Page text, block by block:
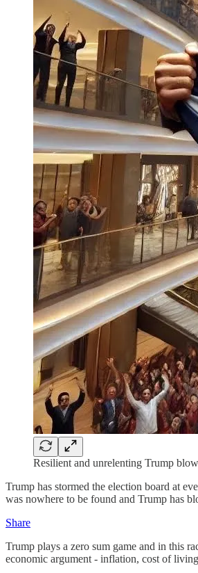
Resilient and unrelenting Trump
Trump has stormed the election board at
was nowhere to be found and Trump has
Share
Trump plays a zero sum game and in this
economic argument - inflation, cost of